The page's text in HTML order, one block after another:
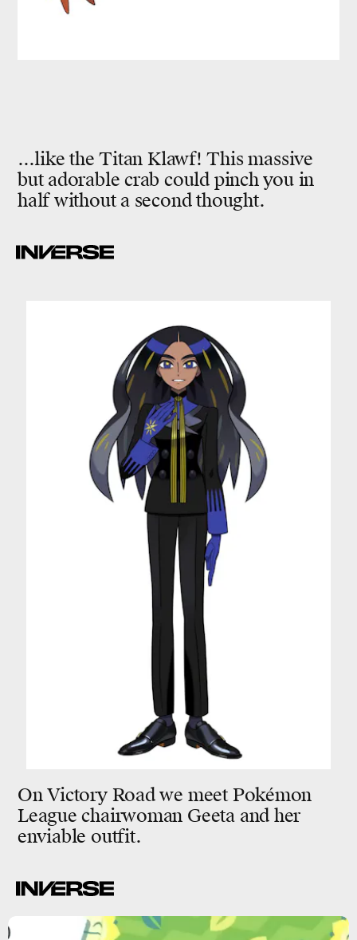
...like the Titan Klawf! This massive
but adorable crab could pinch you in
half without a second thought.
On Victory Road we meet Pokémon
League chairwoman Geeta and her
enviable outfit.